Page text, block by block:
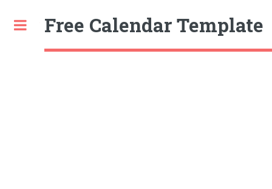
Free Calendar Template
Toggle